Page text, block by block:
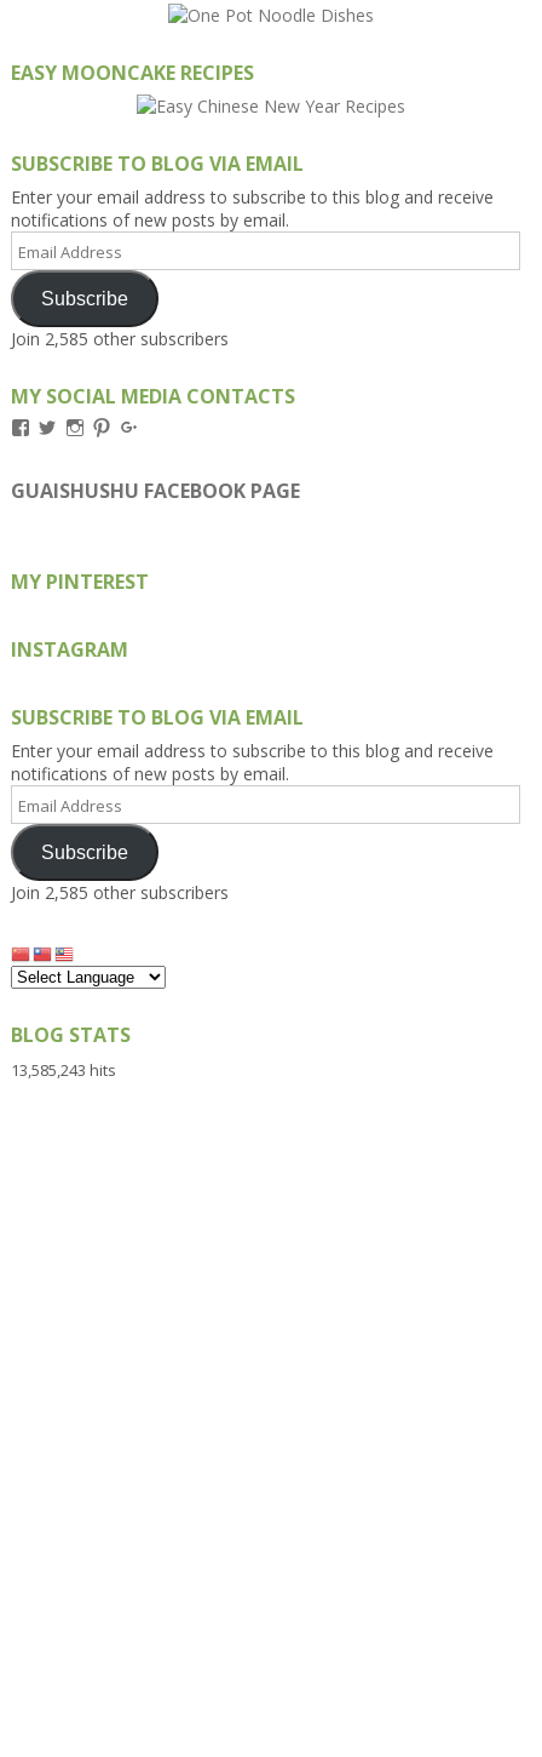
EASY MOONCAKE RECIPES
SUBSCRIBE TO BLOG VIA EMAIL
Enter your email address to subscribe to this blog and receive
notifications of new posts by email.
Email
Address
Subscribe
Join 2,585 other subscribers
MY SOCIAL MEDIA CONTACTS
View
on
Facebook
View
on
Twitter
View
on
Instagram
View
on
Pinterest
on
Google+
GUAISHUSHU FACEBOOK PAGE
MY PINTEREST
INSTAGRAM
SUBSCRIBE TO BLOG VIA EMAIL
Enter your email address to subscribe to this blog and receive
notifications of new posts by email.
Email
Address
Subscribe
Join 2,585 other subscribers
BLOG STATS
13,585,243 hits